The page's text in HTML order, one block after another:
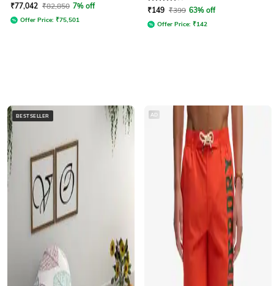
₹77,042 ₹82,850 7% off
Offer Price: ₹75,501
₹149 ₹399 63% off
Offer Price: ₹142
BESTSELLER AD